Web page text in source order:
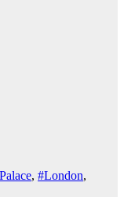
, #London,